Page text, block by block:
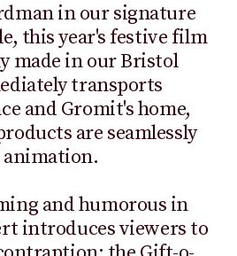
in our signature
this year's festive film
made in our Bristol
transports
and Gromit's home,
are seamlessly
animation.
and humorous in
introduces viewers to